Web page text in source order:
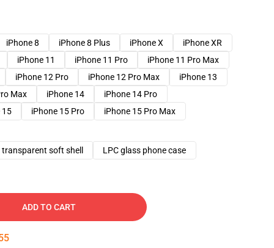
iPhone 8 iPhone 8 Plus iPhone X
iPhone XR
iPhone 11 iPhone 11 Pro
iPhone 11 Pro Max
iPhone 12 Pro iPhone 12 Pro Max
iPhone 13
Max iPhone 14
iPhone 14 Pro
15 iPhone 15 Pro
iPhone 15 Pro Max
transparent soft shell LPC glass phone case
ADD TO CART